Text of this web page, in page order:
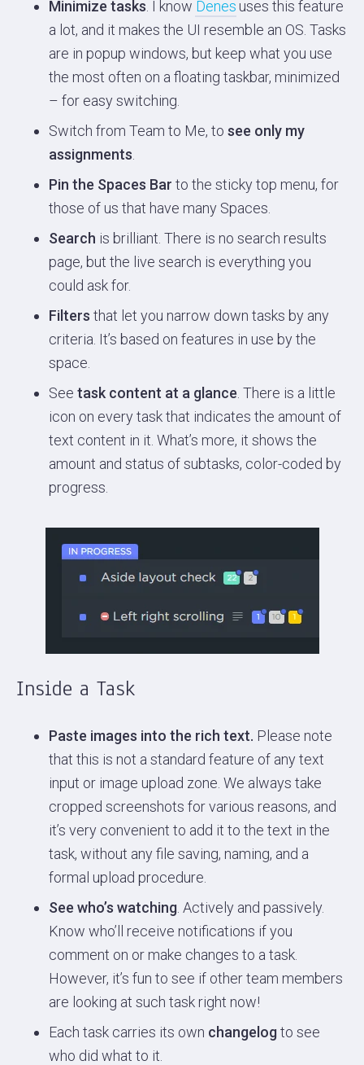
Minimize tasks . I know Denes uses this feature
a lot, and it makes the UI resemble an OS. Tasks
are in popup windows, but keep what you use
the most often on a floating taskbar, minimized
– for easy switching.
Switch from Team to Me, to see only my
assignments
Pin the Spaces Bar to the sticky top menu, for
those of us that have many Spaces.
Search is brilliant. There is no search results
page, but the live search is everything you
could ask for.
Filters that let you narrow down tasks by any
criteria. It’s based on features in use by the
space.
See task content at a glance . There is a little
icon on every task that indicates the amount of
text content in it. What’s more, it shows the
amount and status of subtasks, color-coded by
progress.
Inside a Task
Paste images into the rich text. Please note
that this is not a standard feature of any text
input or image upload zone. We always take
cropped screenshots for various reasons, and
it’s very convenient to add it to the text in the
task, without any file saving, naming, and a
formal upload procedure.
See who’s watching . Actively and passively.
Know who’ll receive notifications if you
comment on or make changes to a task.
However, it’s fun to see if other team members
are looking at such task right now!
Each task carries its own changelogto see
who did what to it.